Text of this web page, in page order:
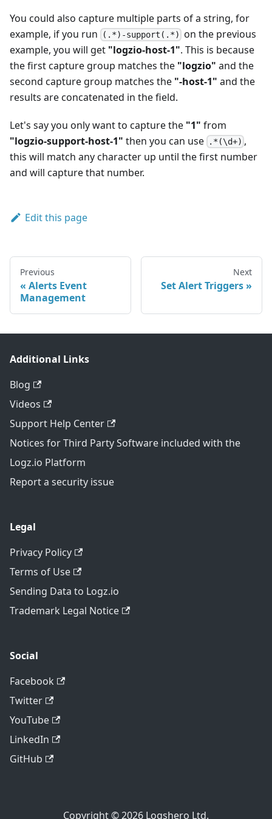
You could also capture multiple parts of a string, for
example, if you run
(.*)-support(.*) on the previous
example, you will get "logzio-host-1". This is because
the first capture group matches the "logzio" and the
second capture group matches the "-host-1" and the
results are concatenated in the field.
Let's say you only want to capture the "1" from
"logzio-support-host-1" then you can use .*(\d+) ,
this will match any character up until the first number
and will capture that number.
Edit this page
Previous
Alerts Event
Management
Next
Set Alert Triggers
Additional Links
Blog
Videos
Support Help Center
Notices for Third Party Software included with the
Logz.io Platform
Report a security issue
Legal
Privacy Policy
Terms of Use
Sending Data to Logz.io
Trademark Legal Notice
Social
Facebook
Twitter
YouTube
LinkedIn
GitHub
Copyright © 2026 Logshero Ltd.